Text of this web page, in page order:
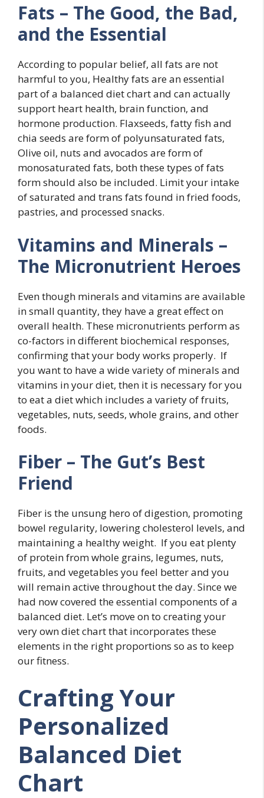
Fats – The Good, the Bad,
and the Essential
According to popular belief, all fats are not
harmful to you, Healthy fats are an essential
part of a balanced diet chart and can actually
support heart health, brain function, and
hormone production. Flaxseeds, fatty fish and
chia seeds are form of polyunsaturated fats,
Olive oil, nuts and avocados are form of
monosaturated fats, both these types of fats
form should also be included. Limit your intake
of saturated and trans fats found in fried foods,
pastries, and processed snacks.
Vitamins and Minerals –
The Micronutrient Heroes
Even though minerals and vitamins are available
in small quantity, they have a great effect on
overall health. These micronutrients perform as
co-factors in different biochemical responses,
confirming that your body works properly. If
you want to have a wide variety of minerals and
vitamins in your diet, then it is necessary for you
to eat a diet which includes a variety of fruits,
vegetables, nuts, seeds, whole grains, and other
foods.
Fiber – The Gut’s Best
Friend
Fiber is the unsung hero of digestion, promoting
bowel regularity, lowering cholesterol levels, and
maintaining a healthy weight. If you eat plenty
of protein from whole grains, legumes, nuts,
fruits, and vegetables you feel better and you
will remain active throughout the day. Since we
had now covered the essential components of a
balanced diet. Let’s move on to creating your
very own diet chart that incorporates these
elements in the right proportions so as to keep
our fitness.
Crafting Your
Personalized
Balanced Diet
Chart